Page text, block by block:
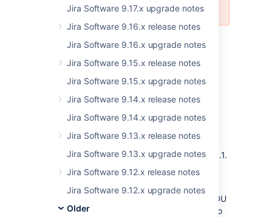
Jira Software 9.17.x upgrade notes
Jira Software 9.16.x release notes
Jira Software 9.16.x upgrade notes
Jira Software 9.15.x release notes
Jira Software 9.15.x upgrade notes
Jira Software 9.14.x release notes
Jira Software 9.14.x upgrade notes
Jira Software 9.13.x release notes
Jira Software 9.13.x upgrade notes
Jira Software 9.12.x release notes
Jira Software 9.12.x upgrade notes
Older
information, see Jira KB.
JIRA
If you're using Oracle as the database, you'll
need to download the driver from theOracle
the JIRA installation directory after the
upgrade.
The supported Oracle JDBC version is 12.2.0.1.
For more info, see
Connecting JIRA
applications to Oracle
If you’re upgrading JIRA Data Center with ZDU
(zero downtime upgrades), copy the driver to